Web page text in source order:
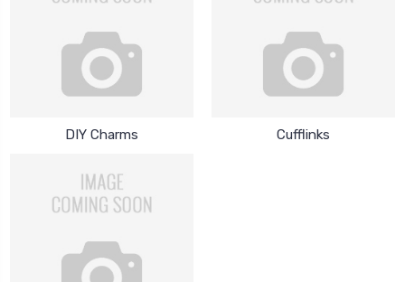
DIY Charms Cufflinks